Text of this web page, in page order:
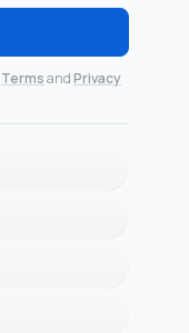
TermsandPrivacy